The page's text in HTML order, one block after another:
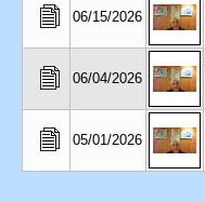
06/15/2026
06/04/2026
05/01/2026